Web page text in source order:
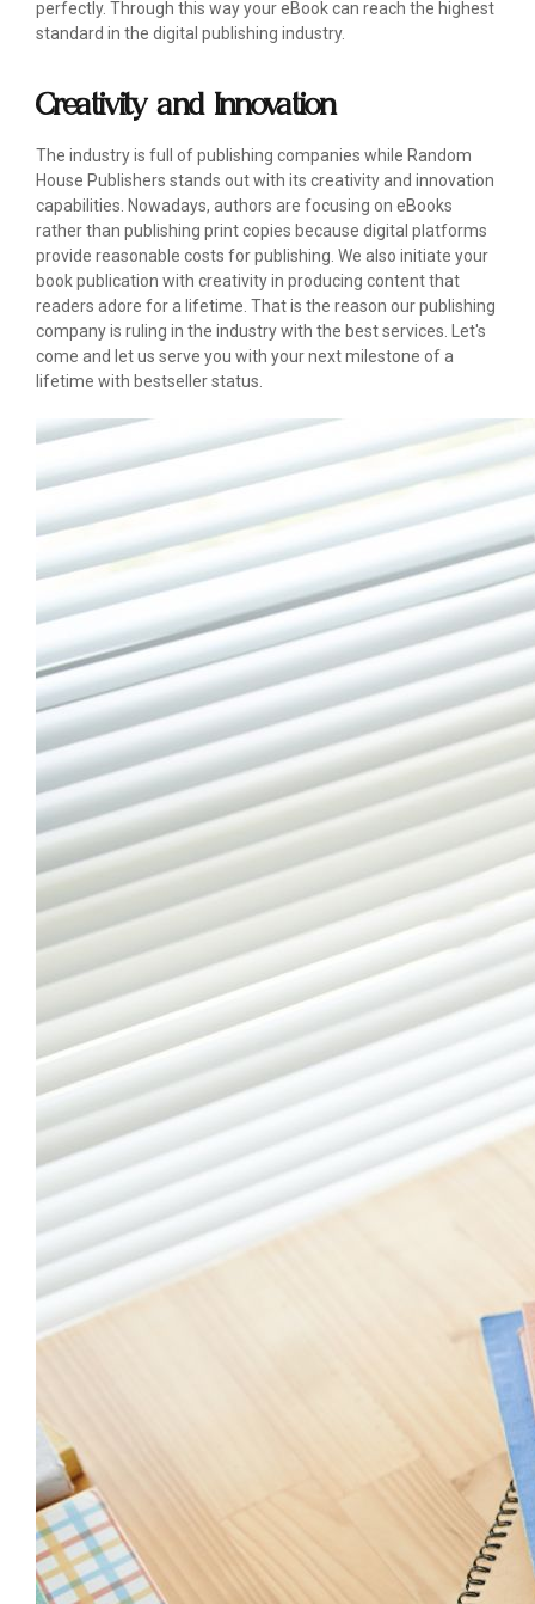
perfectly. Through this way your eBook can reach the highest
standard in the digital publishing industry.
Creativity and Innovation
The industry is full of publishing companies while Random
House Publishers stands out with its creativity and innovation
capabilities. Nowadays, authors are focusing on eBooks
rather than publishing print copies because digital platforms
provide reasonable costs for publishing. We also initiate your
book publication with creativity in producing content that
readers adore for a lifetime. That is the reason our publishing
company is ruling in the industry with the best services. Let's
come and let us serve you with your next milestone of a
lifetime with bestseller status.